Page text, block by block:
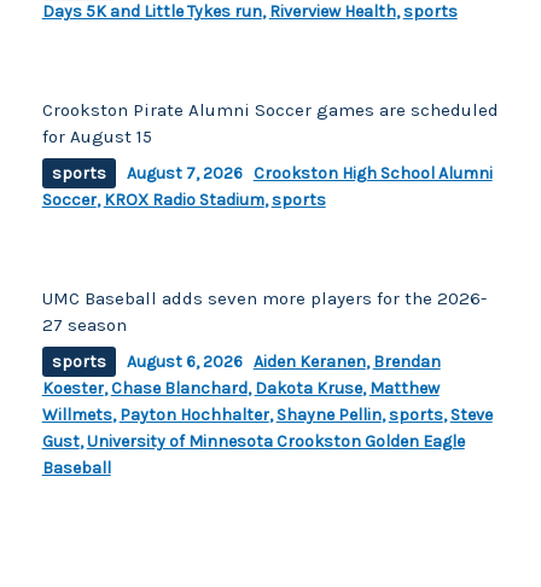
Days 5K and Little Tykes run,Riverview Health,sports
Crookston Pirate Alumni Soccer games are scheduled
for August 15
sports August 7, 2026 Crookston High School Alumni
Soccer,KROX Radio Stadium,sports
UMC Baseball adds seven more players for the 2026-
27 season
sports August 6, 2026 Aiden Keranen,Brendan
Koester,Chase Blanchard,Dakota Kruse,Matthew
Willmets,Payton Hochhalter,Shayne Pellin,sports,Steve
Gust,University of Minnesota Crookston Golden Eagle
Baseball